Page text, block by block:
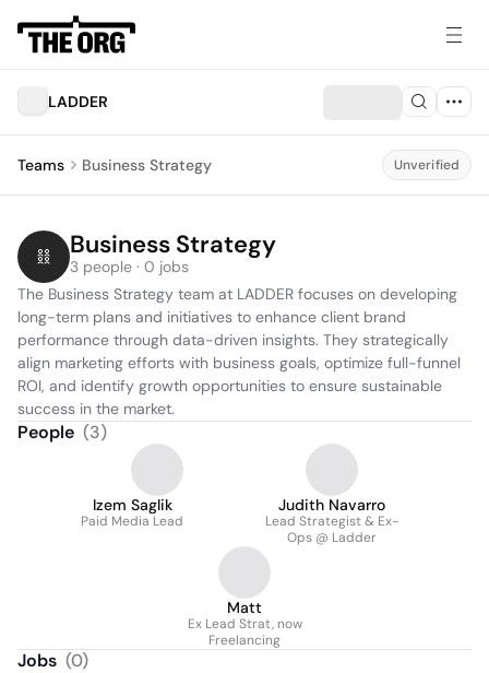
LADDER
Teams Business Strategy Unverified
Business Strategy
3 people · 0 jobs
The Business Strategy team at LADDER focuses on developing
long-term plans and initiatives to enhance client brand
performance through data-driven insights. They strategically
align marketing efforts with business goals, optimize full-funnel
ROI, and identify growth opportunities to ensure sustainable
success in the market.
People (3)
Izem Saglik
Paid Media Lead
Judith Navarro
Lead Strategist & Ex-
Ops @ Ladder
Matt
Ex Lead Strat, now
Freelancing
Jobs (0)